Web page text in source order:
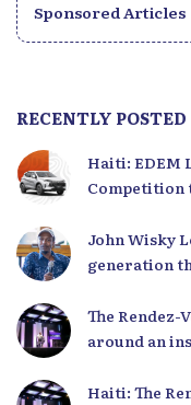
Sponsored Articles
RECENTLY POSTED
Haiti: EDEM
Competition
John Wisky
generation
The
around an
Haiti: The